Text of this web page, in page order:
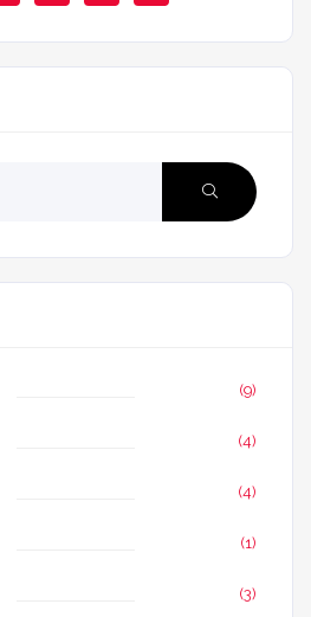
(9)
(4)
(4)
(1)
(3)